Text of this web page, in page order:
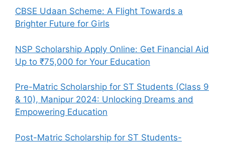
CBSE Udaan Scheme: A Flight Towards a
Brighter Future for Girls
NSP Scholarship Apply Online: Get Financial Aid
Up to ₹75,000 for Your Education
Pre-Matric Scholarship for ST Students (Class 9
& 10), Manipur 2024: Unlocking Dreams and
Empowering Education
Post-Matric Scholarship for ST Students-